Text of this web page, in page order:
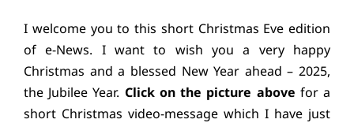
Education
Youth
I welcome you to this short Christmas Eve edition
of e-News. I want to wish you a very happy
Christmas and a blessed New Year ahead – 2025,
the Jubilee Year. Click on the picture above for a
short Christmas video-message which I have just